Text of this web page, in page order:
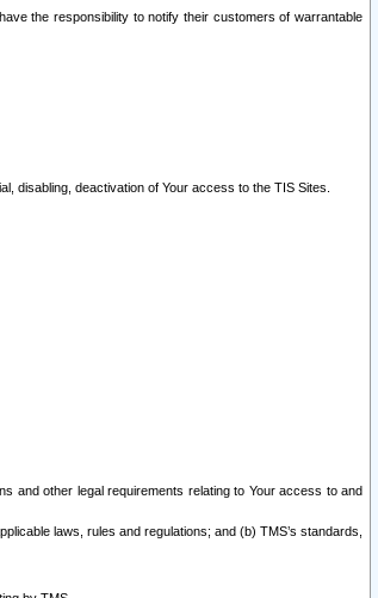
the responsibility to notify their customers of warrantable
disabling, deactivation of Your access to the TIS Sites.
and other legal requirements relating to Your access to and
laws, rules and regulations; and (b) TMS’s standards,